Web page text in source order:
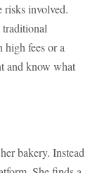
risks involved.
traditional
high fees or a
and know what
bakery. Instead